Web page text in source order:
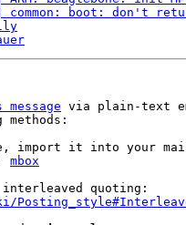
4] common: boot: don't
via plain-text
import it into your
mbox